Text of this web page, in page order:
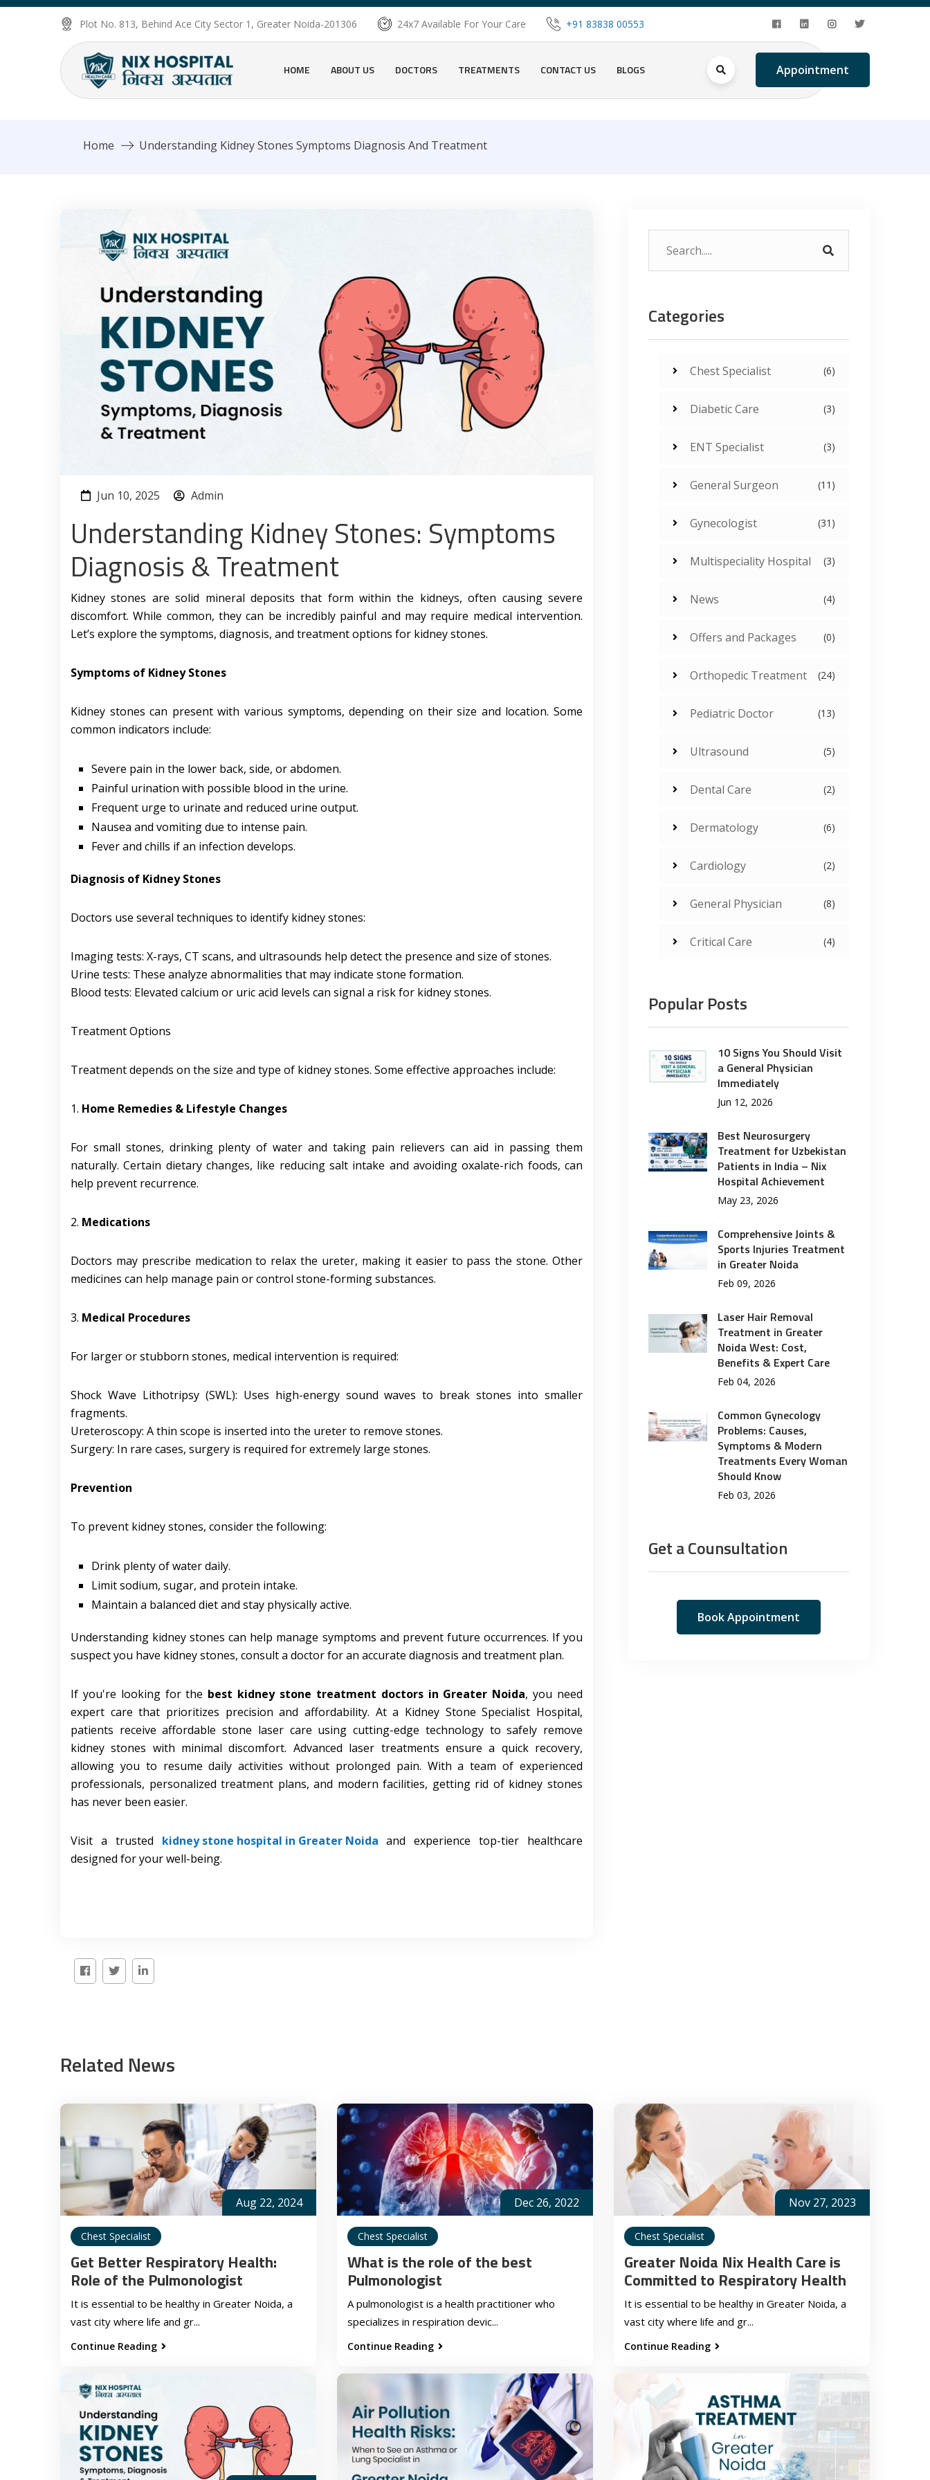
Plot No. 813, Behind Ace City Sector 1, Greater Noida-201306 24x7 Available For Your Care +91 83838 00553
HOME ABOUT US DOCTORS TREATMENTS CONTACT US BLOGS Appointment
Home Understanding Kidney Stones Symptoms Diagnosis And Treatment
Jun 10, 2025 Admin
Understanding Kidney Stones: Symptoms
Diagnosis & Treatment
Kidney stones are solid mineral deposits that form within the kidneys, often causing severe
discomfort. While common, they can be incredibly painful and may require medical intervention.
Let’s explore the symptoms, diagnosis, and treatment options for kidney stones.
Symptoms of Kidney Stones
Kidney stones can present with various symptoms, depending on their size and location. Some
common indicators include:
Severe pain in the lower back, side, or abdomen.
Painful urination with possible blood in the urine.
Frequent urge to urinate and reduced urine output.
Nausea and vomiting due to intense pain.
Fever and chills if an infection develops.
Diagnosis of Kidney Stones
Doctors use several techniques to identify kidney stones:
Imaging tests: X-rays, CT scans, and ultrasounds help detect the presence and size of stones.
Urine tests: These analyze abnormalities that may indicate stone formation.
Blood tests: Elevated calcium or uric acid levels can signal a risk for kidney stones.
Treatment Options
Treatment depends on the size and type of kidney stones. Some effective approaches include:
1. Home Remedies & Lifestyle Changes
For small stones, drinking plenty of water and taking pain relievers can aid in passing them
naturally. Certain dietary changes, like reducing salt intake and avoiding oxalate-rich foods, can
help prevent recurrence.
2. Medications
Doctors may prescribe medication to relax the ureter, making it easier to pass the stone. Other
medicines can help manage pain or control stone-forming substances.
3. Medical Procedures
For larger or stubborn stones, medical intervention is required:
Shock Wave Lithotripsy (SWL): Uses high-energy sound waves to break stones into smaller
fragments.
Ureteroscopy: A thin scope is inserted into the ureter to remove stones.
Surgery: In rare cases, surgery is required for extremely large stones.
Prevention
To prevent kidney stones, consider the following:
Drink plenty of water daily.
Limit sodium, sugar, and protein intake.
Maintain a balanced diet and stay physically active.
Understanding kidney stones can help manage symptoms and prevent future occurrences. If you
suspect you have kidney stones, consult a doctor for an accurate diagnosis and treatment plan.
If you're looking for the best kidney stone treatment doctors in Greater Noida, you need
expert care that prioritizes precision and affordability. At a Kidney Stone Specialist Hospital,
patients receive affordable stone laser care using cutting-edge technology to safely remove
kidney stones with minimal discomfort. Advanced laser treatments ensure a quick recovery,
allowing you to resume daily activities without prolonged pain. With a team of experienced
professionals, personalized treatment plans, and modern facilities, getting rid of kidney stones
has never been easier.
Visit a trusted kidney stone hospital in Greater Noida and experience top-tier healthcare
designed for your well-being.
Categories
Chest Specialist (6)
Diabetic Care (3)
ENT Specialist (3)
General Surgeon (11)
Gynecologist (31)
Multispeciality Hospital (3)
News (4)
Offers and Packages (0)
Orthopedic Treatment (24)
Pediatric Doctor (13)
Ultrasound (5)
Dental Care (2)
Dermatology (6)
Cardiology (2)
General Physician (8)
Critical Care (4)
Popular Posts
10 Signs You Should Visit
a General Physician
Immediately
Jun 12, 2026
Best Neurosurgery
Treatment for Uzbekistan
Patients in India – Nix
Hospital Achievement
May 23, 2026
Comprehensive Joints &
Sports Injuries Treatment
in Greater Noida
Feb 09, 2026
Laser Hair Removal
Treatment in Greater
Noida West: Cost,
Benefits & Expert Care
Feb 04, 2026
Common Gynecology
Problems: Causes,
Symptoms & Modern
Treatments Every Woman
Should Know
Feb 03, 2026
Get a Counsultation
Book Appointment
Related News
Aug 22, 2024
Chest Specialist
Get Better Respiratory Health:
Role of the Pulmonologist
It is essential to be healthy in Greater Noida, a
vast city where life and gr...
Continue Reading
Dec 26, 2022
Chest Specialist
What is the role of the best
Pulmonologist
A pulmonologist is a health practitioner who
specializes in respiration devic...
Continue Reading
Nov 27, 2023
Chest Specialist
Greater Noida Nix Health Care is
Committed to Respiratory Health
It is essential to be healthy in Greater Noida, a
vast city where life and gr...
Continue Reading